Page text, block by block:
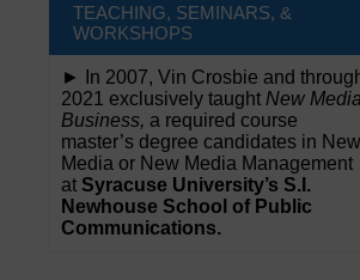
TEACHING, SEMINARS, &
WORKSHOPS
► In 2007, Vin Crosbie and
2021 exclusively taught New Media
Business, a required course
master’s degree candidates in New
Media or New Media Management
at Syracuse University’s S.I.
Newhouse School of Public
Communications.